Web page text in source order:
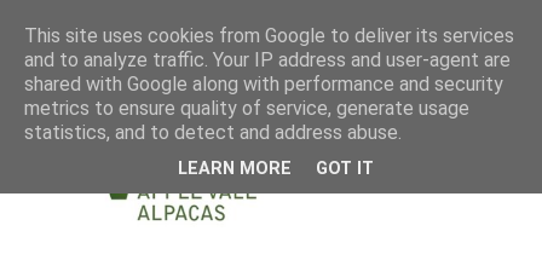
This site uses cookies from Google to deliver its services
and to analyze traffic. Your IP address and user-agent are
shared with Google along with performance and security
metrics to ensure quality of service, generate usage
statistics, and to detect and address abuse.
LEARN MORE GOT IT